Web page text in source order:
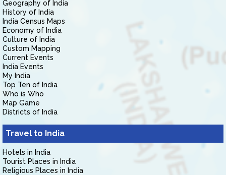
Geography of India
History of India
India Census Maps
Economy of India
Culture of India
Custom Mapping
Current Events
India Events
My India
Top Ten of India
Who is Who
Map Game
Districts of India
Travel to India
Hotels in India
Tourist Places in India
Religious Places in India